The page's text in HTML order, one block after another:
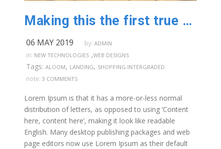
Making this the first true generator on the internet
06 MAY 2019 by: ADMIN
in: NEW TECHNOLOGIES ,WEB DESIGNS
Tags: ALOOM, LANDING, SHOPPING INTERGRADED
note: 3 COMMENTS
Lorem Ipsum is that it has a more-or-less normal
distribution of letters, as opposed to using ‘Content
here, content here’, making it look like readable
English. Many desktop publishing packages and web
page editors now use Lorem Ipsum as their default